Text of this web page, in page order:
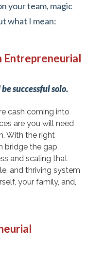
your team, magic
what I mean:
Entrepreneurial
successful solo.
cash coming into
are you will need
With the right
bridge the gap
and scaling that
and thriving system
your family, and,